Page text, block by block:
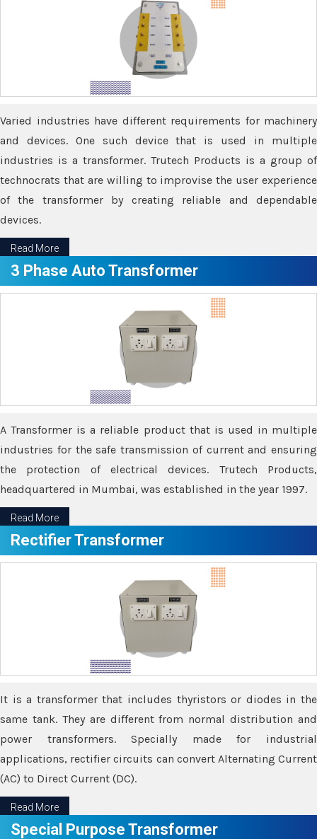
Varied industries have different requirements for machinery
and devices. One such device that is used in multiple
industries is a transformer. Trutech Products is a group of
technocrats that are willing to improvise the user experience
of the transformer by creating reliable and dependable
devices.
Read More
3 Phase Auto Transformer
A Transformer is a reliable product that is used in multiple
industries for the safe transmission of current and ensuring
the protection of electrical devices. Trutech Products,
headquartered in Mumbai, was established in the year 1997.
Read More
Rectifier Transformer
It is a transformer that includes thyristors or diodes in the
same tank. They are different from normal distribution and
power transformers. Specially made for industrial
applications, rectifier circuits can convert Alternating Current
(AC) to Direct Current (DC).
Read More
Special Purpose Transformer